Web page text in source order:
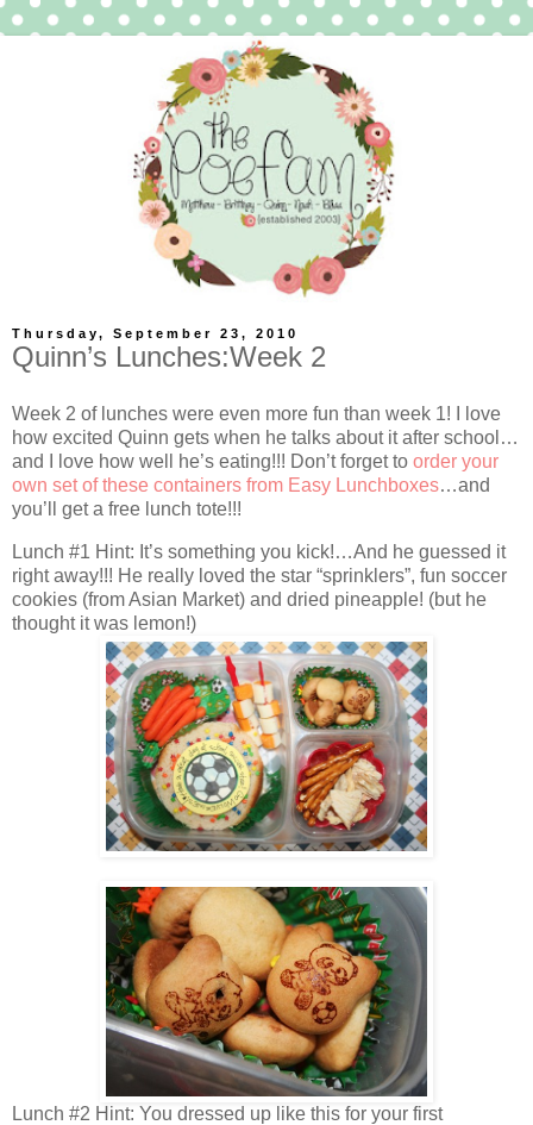
Thursday, September 23, 2010
Quinn’s Lunches:Week 2
Week 2 of lunches were even more fun than week 1! I love
how excited Quinn gets when he talks about it after school…
and I love how well he’s eating!!! Don’t forget to order your
own set of these containers from Easy Lunchboxes…and
you’ll get a free lunch tote!!!
Lunch #1 Hint: It’s something you kick!…And he guessed it
right away!!! He really loved the star “sprinklers”, fun soccer
cookies (from Asian Market) and dried pineapple! (but he
thought it was lemon!)
Lunch #2 Hint: You dressed up like this for your first